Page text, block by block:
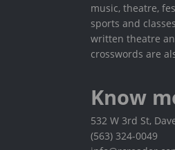
music, theatre,
sports and
written theatre
crosswords are
Know
532 W 3rd St,
(563) 324-0049